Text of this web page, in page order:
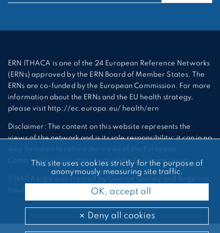
ERN ITHACA is one of the 24 European Reference Networks
(ERNs) approved by the ERN Board of Member States. The
ERNs are co-funded by the European Commission. For more
information about the ERNs and the EU health strategy,
please visit http://ec.europa.eu/ health/ern
Disclaimer: The content on this website represents the
views of the network and is its sole responsibility; it can in no
way be taken to reflect the views of the European
Commission or any other body of the European Union.
ITHACA logo was created by George Quiney and Angelina
Bauder
This site uses cookies strictly for the purpose of
anonymously measuring site traffic.
OK, accept all
Deny all cookies